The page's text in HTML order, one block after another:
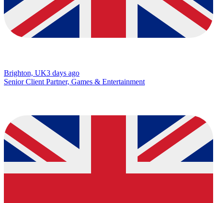
Brighton, UK3 days ago
Senior Client Partner, Games & Entertainment